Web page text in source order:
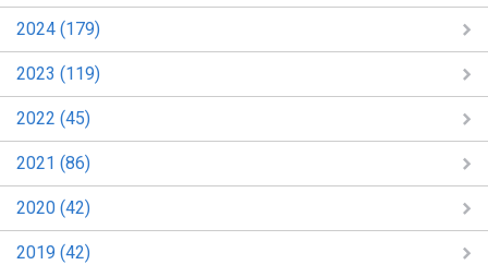
2024 (179)
2023 (119)
2022 (45)
2021 (86)
2020 (42)
2019 (42)